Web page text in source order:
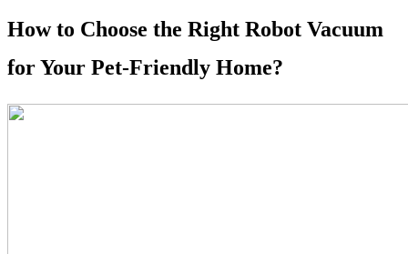
How to Choose the Right Robot Vacuum
for Your Pet-Friendly Home?